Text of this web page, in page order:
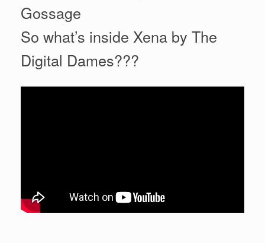
Gossage
So what’s inside Xena by The
Digital Dames???